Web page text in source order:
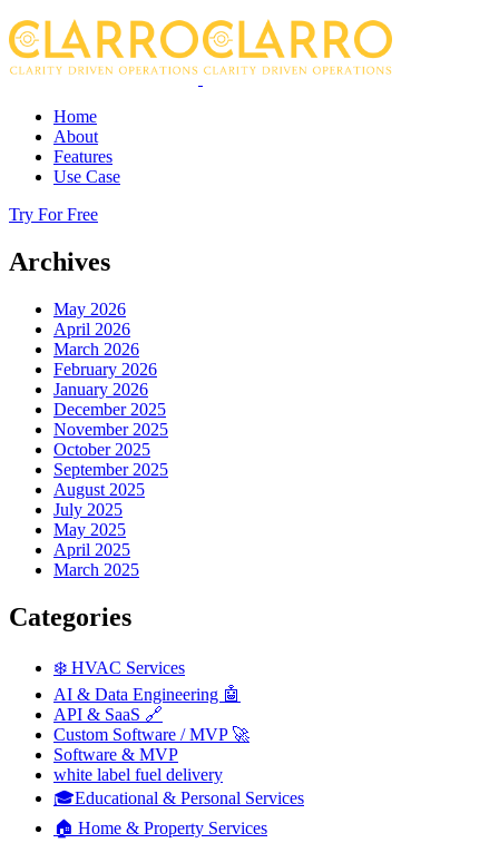
Home
About
Features
Use Case
Try For Free
Archives
May 2026
April 2026
March 2026
February 2026
January 2026
December 2025
November 2025
October 2025
September 2025
August 2025
July 2025
May 2025
April 2025
March 2025
Categories
❄️ HVAC Services
AI & Data Engineering 🤖
API & SaaS 🔗
Custom Software / MVP 🚀
Software & MVP
white label fuel delivery
🎓Educational & Personal Services
🏠 Home & Property Services